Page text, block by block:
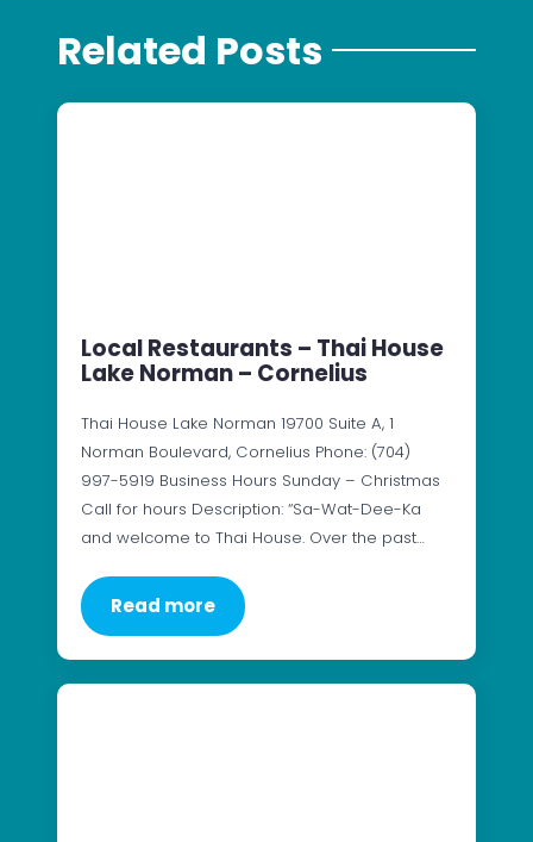
Related Posts
Local Restaurants – Thai House
Lake Norman – Cornelius
Thai House Lake Norman 19700 Suite A, 1
Norman Boulevard, Cornelius Phone: (704)
997-5919 Business Hours Sunday – Christmas
Call for hours Description: “Sa-Wat-Dee-Ka
and welcome to Thai House. Over the past…
Read more